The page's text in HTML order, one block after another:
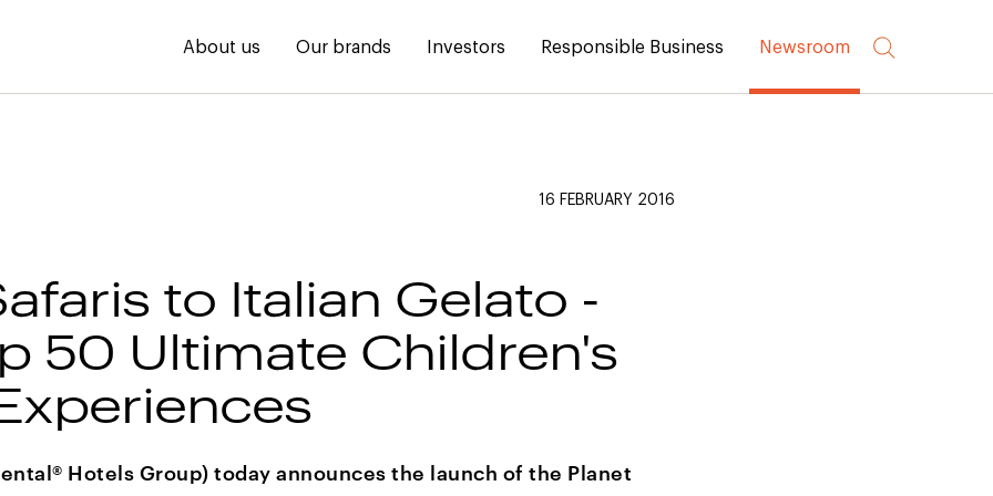
About us Our brands Investors Responsible Business Newsroom
16 FEBRUARY 2016
to Italian Gelato -
50 Ultimate Children's
Hotels Group) today announces the launch of the Planet